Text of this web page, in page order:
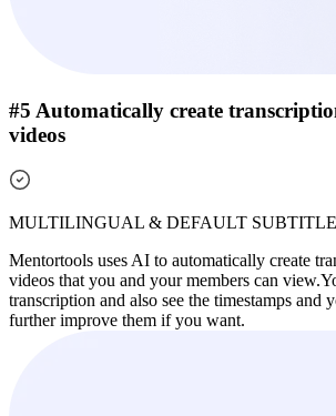
#5 Automatically create
videos
MULTILINGUAL & DEFAULT
Mentortools uses AI to automatically create
videos that you and your members can view.
transcription and also see the timestamps and
further improve them if you want.